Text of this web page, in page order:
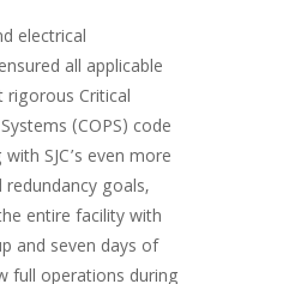
electrical
all applicable
rigorous Critical
(COPS) code
SJC’s even more
goals,
entire facility with
and seven days of
full operations during